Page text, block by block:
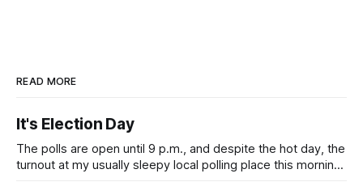
READ MORE
It's Election Day
The polls are open until 9 p.m., and despite the hot day, the
turnout at my usually sleepy local polling place this morning